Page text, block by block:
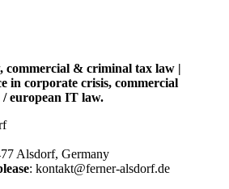
commercial & criminal tax law |
in corporate crisis, commercial
european IT law.
Alsdorf, Germany
: kontakt@ferner-alsdorf.de